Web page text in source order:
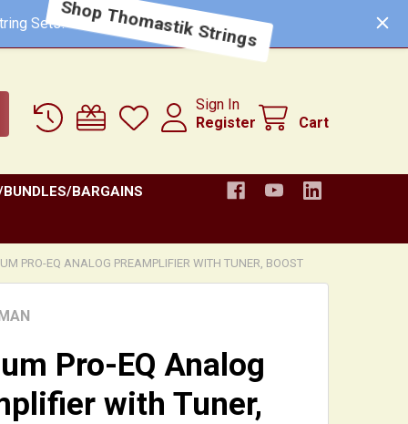
Sets! Shop Thomastik Strings
Sign In
Register
Cart
BARGAINS
PRO-EQ ANALOG PREAMPLIFIER WITH TUNER, BOOST
Pro-EQ Analog
with Tuner,